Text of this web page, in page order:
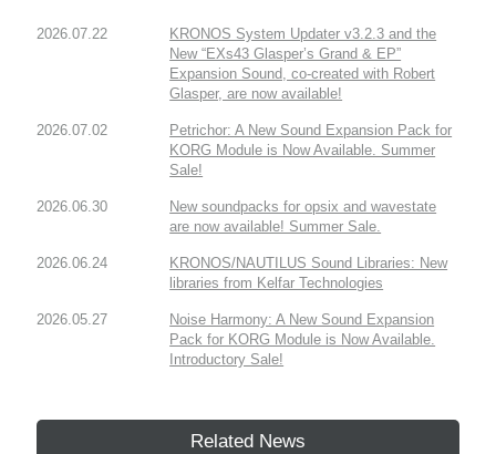
2026.07.22
KRONOS System Updater v3.2.3 and the
New “EXs43 Glasper’s Grand & EP”
Expansion Sound, co-created with Robert
Glasper, are now available!
2026.07.02
Petrichor: A New Sound Expansion Pack for
KORG Module is Now Available. Summer
Sale!
2026.06.30
New soundpacks for opsix and wavestate
are now available! Summer Sale.
2026.06.24
KRONOS/NAUTILUS Sound Libraries: New
libraries from Kelfar Technologies
2026.05.27
Noise Harmony: A New Sound Expansion
Pack for KORG Module is Now Available.
Introductory Sale!
Related News